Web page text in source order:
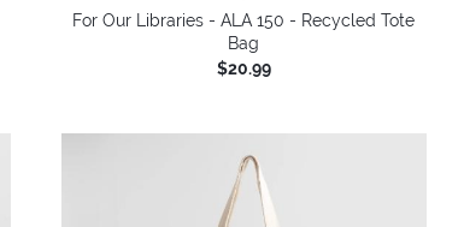
For Our Libraries - ALA 150 - Recycled Tote
Bag
$20.99